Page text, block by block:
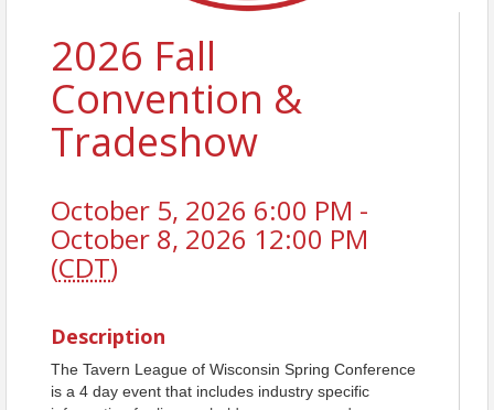
2026 Fall
Convention &
Tradeshow
October 5, 2026 6:00 PM -
October 8, 2026 12:00 PM
(CDT)
Description
The Tavern League of Wisconsin Spring Conference
is a 4 day event that includes industry specific